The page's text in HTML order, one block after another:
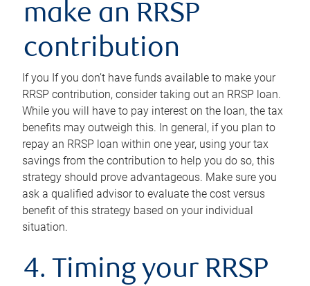
make an RRSP
contribution
If you If you don’t have funds available to make your
RRSP contribution, consider taking out an RRSP loan.
While you will have to pay interest on the loan, the tax
benefits may outweigh this. In general, if you plan to
repay an RRSP loan within one year, using your tax
savings from the contribution to help you do so, this
strategy should prove advantageous. Make sure you
ask a qualified advisor to evaluate the cost versus
benefit of this strategy based on your individual
situation.
4. Timing your RRSP